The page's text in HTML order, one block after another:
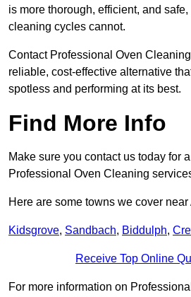
is more thorough, efficient, and
cleaning cycles cannot.
Contact Professional Oven
reliable, cost-effective alternative
spotless and performing at its best.
Find More Info
Make sure you contact us today for
Professional Oven Cleaning
Here are some towns we cover
Kidsgrove, Sandbach, Biddulph,
Receive Top Online
For more information on